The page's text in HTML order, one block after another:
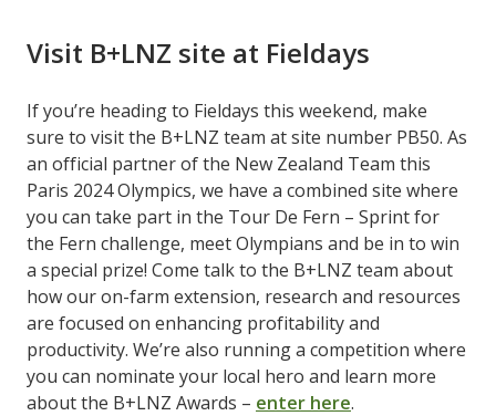
Visit B+LNZ site at Fieldays
If you’re heading to Fieldays this weekend, make
sure to visit the B+LNZ team at site number PB50. As
an official partner of the New Zealand Team this
Paris 2024 Olympics, we have a combined site where
you can take part in the Tour De Fern – Sprint for
the Fern challenge, meet Olympians and be in to win
a special prize! Come talk to the B+LNZ team about
how our on-farm extension, research and resources
are focused on enhancing profitability and
productivity. We’re also running a competition where
you can nominate your local hero and learn more
about the B+LNZ Awards – enter here.